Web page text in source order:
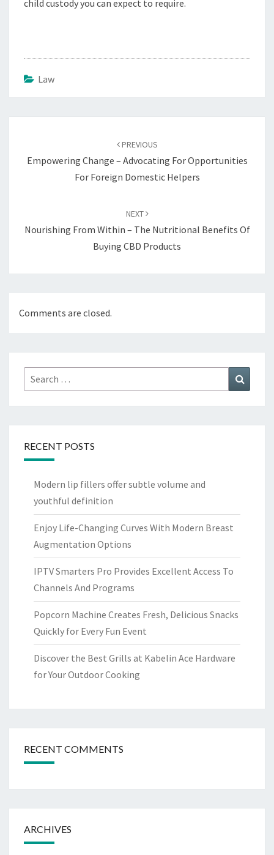
child custody you can expect to require.
Law
PREVIOUS
Empowering Change – Advocating For Opportunities
For Foreign Domestic Helpers
NEXT
Nourishing From Within – The Nutritional Benefits Of
Buying CBD Products
Comments are closed.
Search
for:
RECENT POSTS
Modern lip fillers offer subtle volume and
youthful definition
Enjoy Life-Changing Curves With Modern Breast
Augmentation Options
IPTV Smarters Pro Provides Excellent Access To
Channels And Programs
Popcorn Machine Creates Fresh, Delicious Snacks
Quickly for Every Fun Event
Discover the Best Grills at Kabelin Ace Hardware
for Your Outdoor Cooking
RECENT COMMENTS
ARCHIVES